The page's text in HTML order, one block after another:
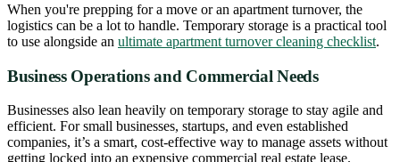
When you're prepping for a move or an apartment turnover, the
logistics can be a lot to handle. Temporary storage is a practical tool
to use alongside an ultimate apartment turnover cleaning checklist.
Business Operations and Commercial Needs
Businesses also lean heavily on temporary storage to stay agile and
efficient. For small businesses, startups, and even established
companies, it’s a smart, cost-effective way to manage assets without
getting locked into an expensive commercial real estate lease.